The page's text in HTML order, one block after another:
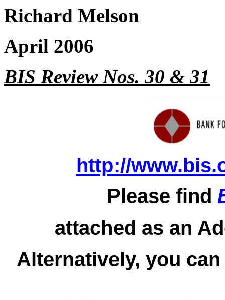
Richard Melson
April 2006
BIS Review Nos. 30 & 31
http://
Please find
attached as an
Alternatively, you